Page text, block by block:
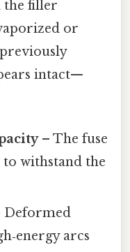
the filler
or
intact—
– The fuse
withstand the
arcs